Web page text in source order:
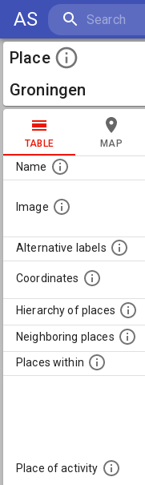
AS
Place
Groningen
TABLE MAP
Name
Image
Alternative labels
Coordinates
Hierarchy of places
Neighboring places
Places within
Place of activity